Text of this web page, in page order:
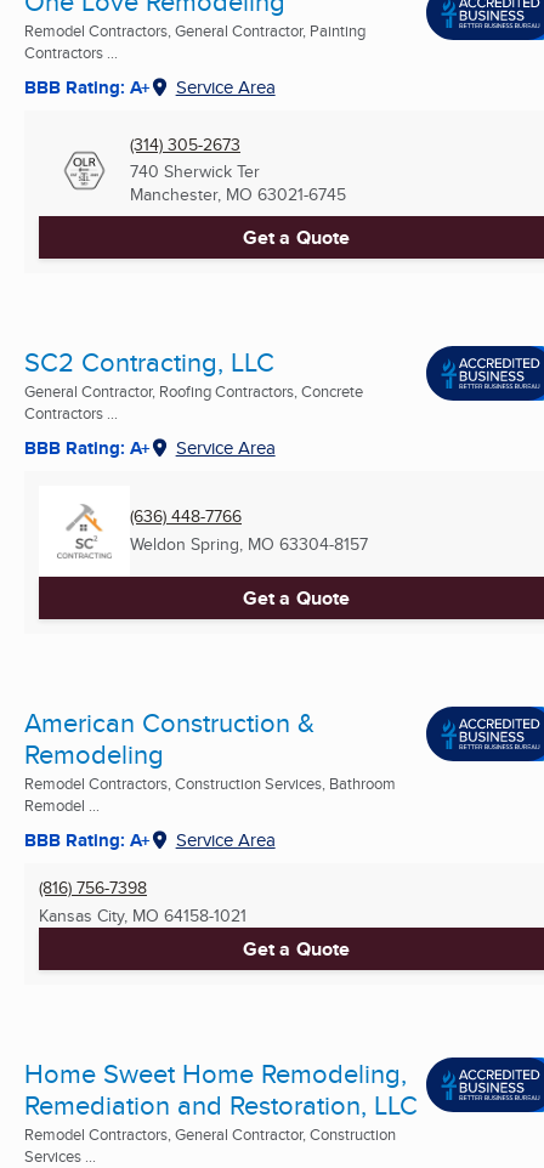
Remodel Contractors, General Contractor, Painting
Contractors ...
BBB Rating: A+ Service Area
(314) 305-2673
740 Sherwick Ter
Manchester, MO 63021-6745
Get a Quote
SC2 Contracting, LLC
General Contractor, Roofing Contractors, Concrete
Contractors ...
BBB Rating: A+ Service Area
(636) 448-7766
Weldon Spring, MO 63304-8157
Get a Quote
American Construction &
Remodeling
Remodel Contractors, Construction Services, Bathroom
Remodel ...
BBB Rating: A+ Service Area
(816) 756-7398
Kansas City, MO 64158-1021
Get a Quote
Home Sweet Home Remodeling,
Remediation and Restoration, LLC
Remodel Contractors, General Contractor, Construction
Services ...